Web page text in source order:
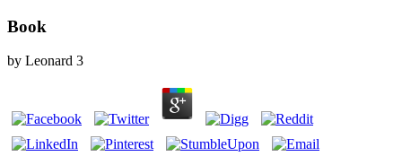
Book
by Leonard 3